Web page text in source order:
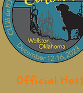
Official